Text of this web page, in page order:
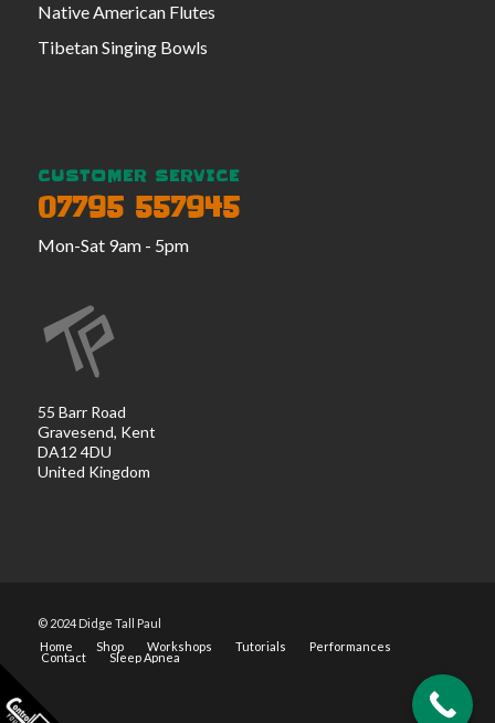
Native American Flutes
Tibetan Singing Bowls
CUSTOMER SERVICE
07795 557945
Mon-Sat 9am - 5pm
55 Barr Road
Gravesend, Kent
DA12 4DU
United Kingdom
© 2024 Didge Tall Paul
Home
Shop Workshops Tutorials Performances
Contact Sleep Apnea